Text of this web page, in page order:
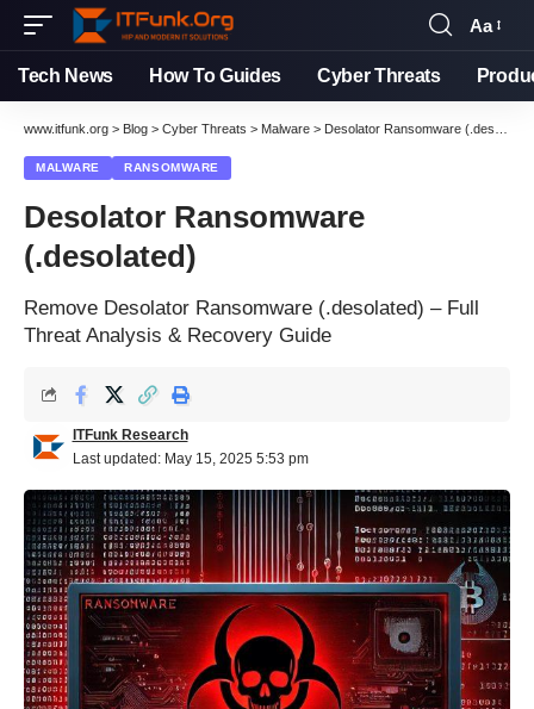
Aa
Tech News How To Guides Cyber Threats
www.itfunk.org > Blog > Cyber Threats > Malware > Desolator Ransomware (.desolated)
MALWARE RANSOMWARE
Desolator Ransomware
(.desolated)
Remove Desolator Ransomware (.desolated) – Full
Threat Analysis & Recovery Guide
Last updated: May 15, 2025 5:53 pm
ITFunk Research